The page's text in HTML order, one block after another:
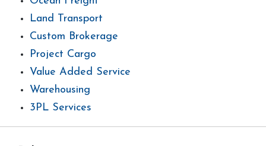
Land Transport
Custom Brokerage
Project Cargo
Value Added Service
Warehousing
3PL Services